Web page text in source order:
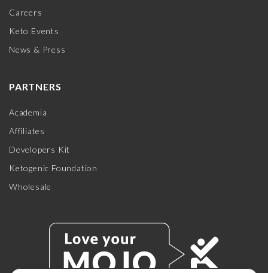
Careers
Keto Events
News & Press
PARTNERS
Academia
Affiliates
Developers Kit
Ketogenic Foundation
Wholesale